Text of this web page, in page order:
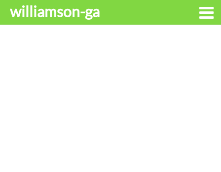
williamson-ga